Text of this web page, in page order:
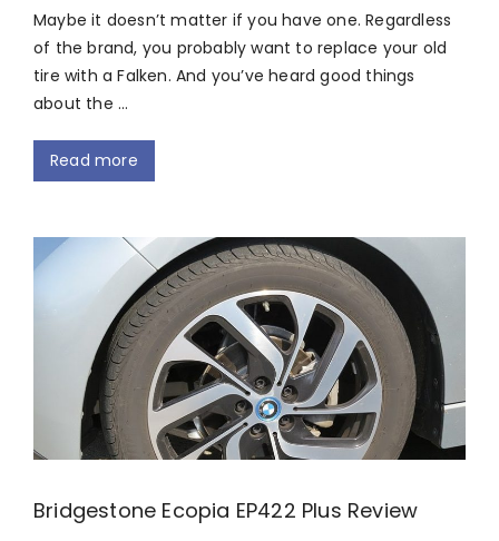
Maybe it doesn’t matter if you have one. Regardless
of the brand, you probably want to replace your old
tire with a Falken. And you’ve heard good things
about the …
Read more
Bridgestone Ecopia EP422 Plus Review